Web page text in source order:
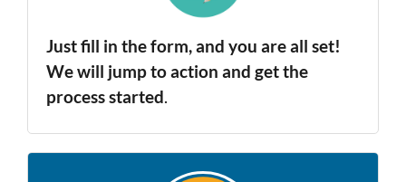
Just fill in the form, and you are all set!
We will jump to action and get the
process started